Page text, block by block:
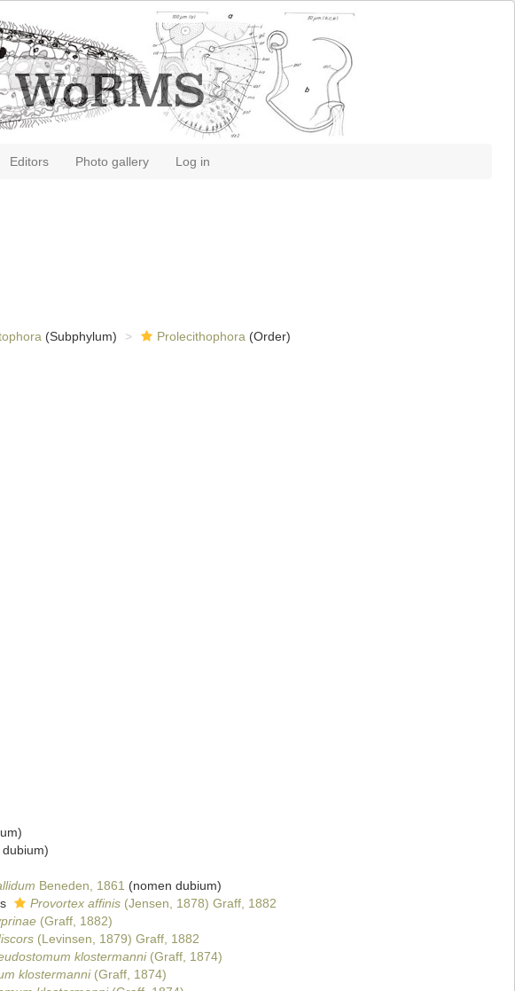
Editors Photo gallery Log in
(Subphylum) Prolecithophora (Order)
)
)
Beneden, 1861 (nomen dubium)
Provortex affinis(Jensen, 1878) Graff, 1882
(Graff, 1882)
(Levinsen, 1879) Graff, 1882
klostermanni(Graff, 1874)
klostermanni(Graff, 1874)